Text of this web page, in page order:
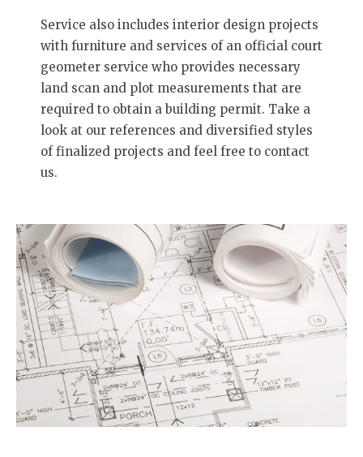
Service also includes interior design projects
with furniture and services of an official court
geometer service who provides necessary
land scan and plot measurements that are
required to obtain a building permit. Take a
look at our references and diversified styles
of finalized projects and feel free to contact
us.